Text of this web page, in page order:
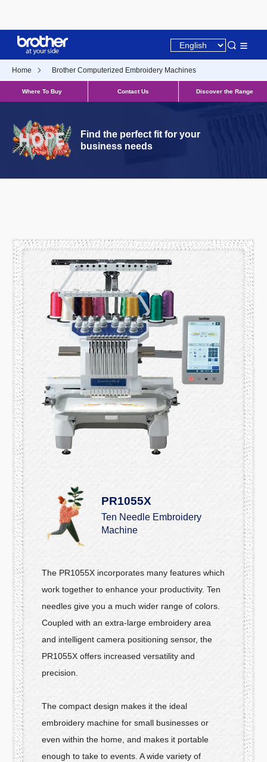
Home Brother Computerized Embroidery Machines
Where To Buy Contact Us Discover the Range
Find the perfect fit for your
business needs
PR1055X
Ten Needle Embroidery
Machine
The PR1055X incorporates many features which
work together to enhance your productivity. Ten
needles give you a much wider range of colors.
Coupled with an extra-large embroidery area
and intelligent camera positioning sensor, the
PR1055X offers increased versatility and
precision.
The compact design makes it the ideal
embroidery machine for small businesses or
even within the home, and makes it portable
enough to take to events. A wide variety of